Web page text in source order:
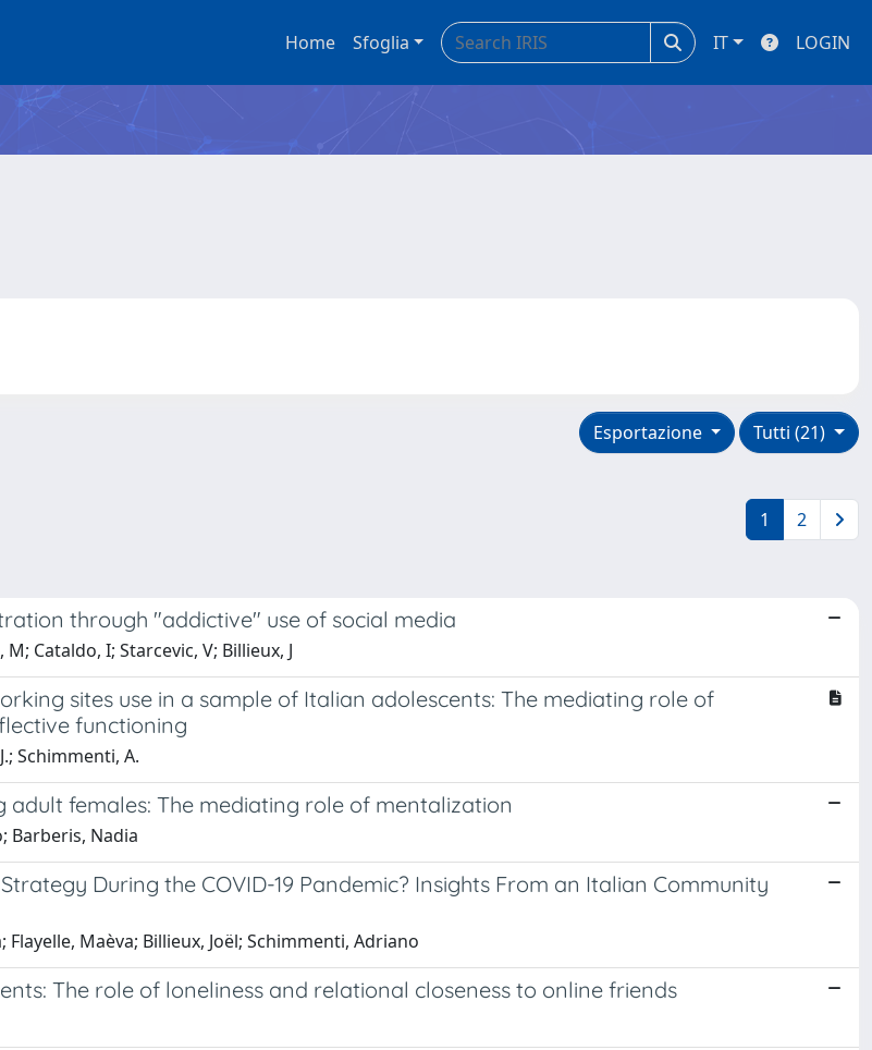
Home Sfoglia IT LOGIN
Tutti (21)
Esportazione
1 2
through "addictive" use of social media
Cataldo, I; Starcevic, V; Billieux, J
sites use in a sample of Italian adolescents: The mediating role of
functioning
Schimmenti, A.
females: The mediating role of mentalization
Barberis, Nadia
During the COVID-19 Pandemic? Insights From an Italian Community
Maèva; Billieux, Joël; Schimmenti, Adriano
The role of loneliness and relational closeness to online friends